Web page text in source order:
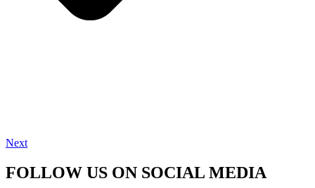
Next
FOLLOW US ON SOCIAL MEDIA